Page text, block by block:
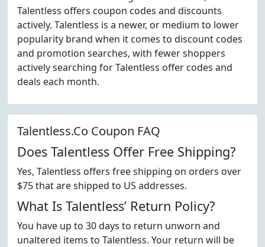
Talentless offers coupon codes and discounts
actively. Talentless is a newer, or medium to lower
popularity brand when it comes to discount codes
and promotion searches, with fewer shoppers
actively searching for Talentless offer codes and
deals each month.
Talentless.Co Coupon FAQ
Does Talentless Offer Free Shipping?
Yes, Talentless offers free shipping on orders over
$75 that are shipped to US addresses.
What Is Talentless’ Return Policy?
You have up to 30 days to return unworn and
unaltered items to Talentless. Your return will be